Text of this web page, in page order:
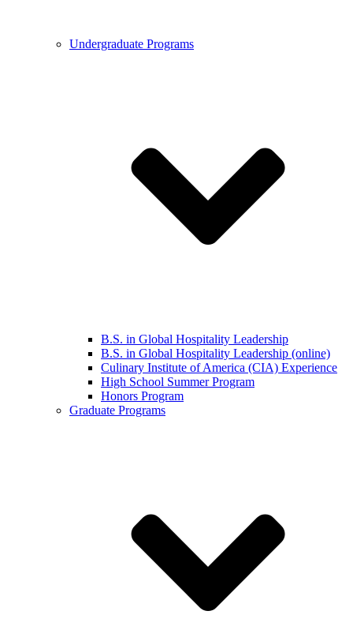
Undergraduate Programs
B.S. in Global Hospitality Leadership
B.S. in Global Hospitality Leadership (online)
Culinary Institute of America (CIA) Experience
High School Summer Program
Honors Program
Graduate Programs